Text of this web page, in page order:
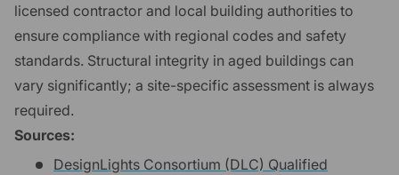
licensed contractor and local building authorities to
ensure compliance with regional codes and safety
standards. Structural integrity in aged buildings can
vary significantly; a site-specific assessment is always
required.
Sources:
DesignLights Consortium (DLC) Qualified